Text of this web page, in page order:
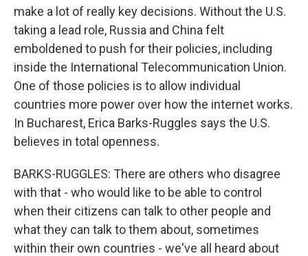
make a lot of really key decisions. Without the U.S.
taking a lead role, Russia and China felt
emboldened to push for their policies, including
inside the International Telecommunication Union.
One of those policies is to allow individual
countries more power over how the internet works.
In Bucharest, Erica Barks-Ruggles says the U.S.
believes in total openness.
BARKS-RUGGLES: There are others who disagree
with that - who would like to be able to control
when their citizens can talk to other people and
what they can talk to them about, sometimes
within their own countries - we've all heard about